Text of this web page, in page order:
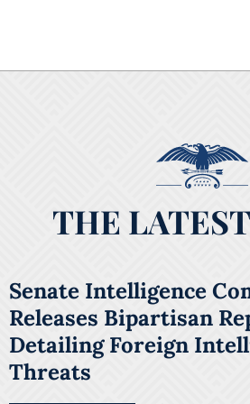
THE
Senate Intelligence
Releases Bipartisan
Detailing Foreign
Threats